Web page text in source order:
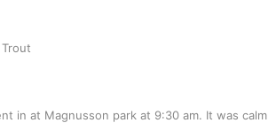
in at Magnusson park at 9:30 am. It was calm